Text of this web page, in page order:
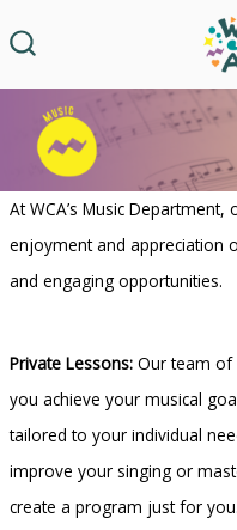
to
content
At WCA’s Music
enjoyment and appreciation
and engaging opportunities.
Private Lessons:Our team of
you achieve your musical
tailored to your individual
improve your singing or
create a program just for